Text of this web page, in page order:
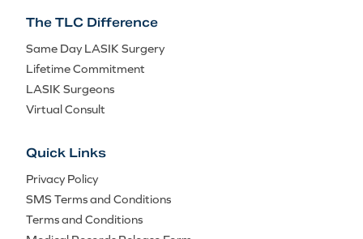
The TLC Difference
Same Day LASIK Surgery
Lifetime Commitment
LASIK Surgeons
Virtual Consult
Quick Links
Privacy Policy
SMS Terms and Conditions
Terms and Conditions